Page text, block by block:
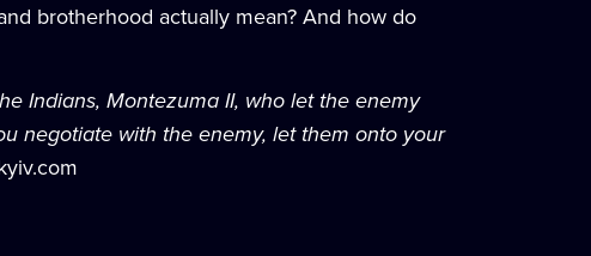
brotherhood actually mean? And how do
Indians, Montezuma II, who let the enemy
negotiate with the enemy, let them onto your